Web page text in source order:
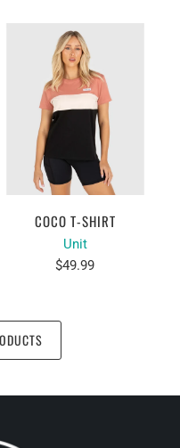
COCO T-SHIRT
Unit
$49.99